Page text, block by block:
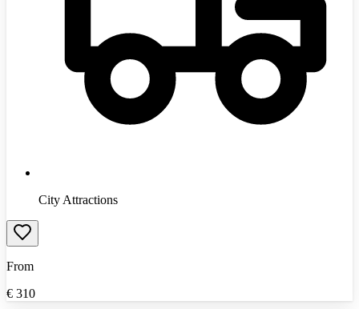
City Attractions
From
€ 310